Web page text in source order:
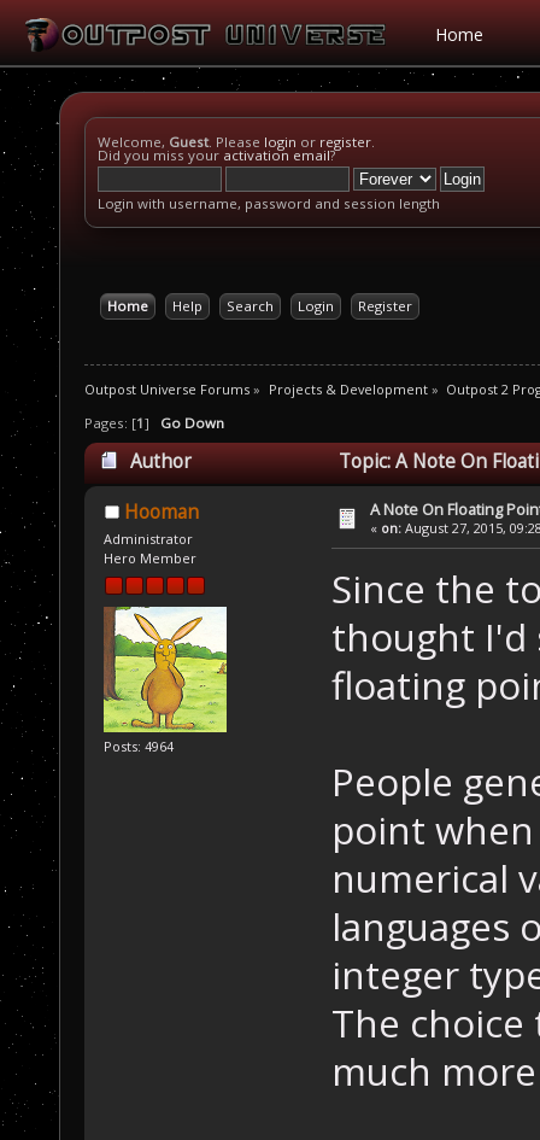
Home
Welcome, Guest. Please login or register.
Did you miss your activation email?
Login with username, password and session length
Home Help Search Login Register
Outpost Universe Forums » Projects & Development» Outpost 2
Pages: [1] Go Down
Author Topic: A Note On
Hooman
Administrator
Hero Member
Posts: 4964
A Note On Floating
« on: August 27, 2015,
Since the
thought I'd
floating
People
point
numerical
languages
integer
The
much